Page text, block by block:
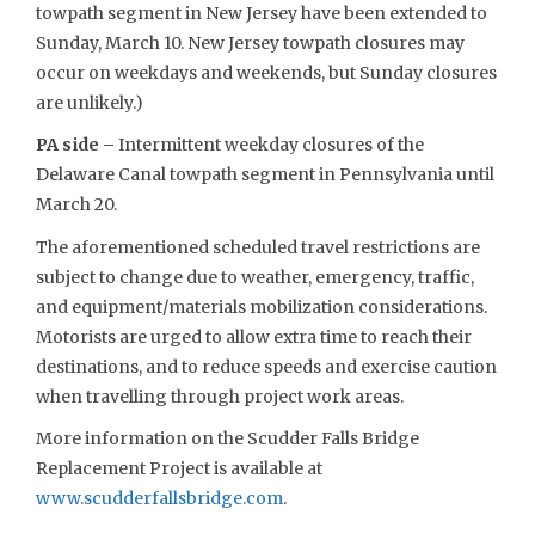
towpath segment in New Jersey have been extended to
Sunday, March 10. New Jersey towpath closures may
occur on weekdays and weekends, but Sunday closures
are unlikely.)
PA side –Intermittent weekday closures of the
Delaware Canal towpath segment in Pennsylvania until
March 20.
The aforementioned scheduled travel restrictions are
subject to change due to weather, emergency, traffic,
and equipment/materials mobilization considerations.
Motorists are urged to allow extra time to reach their
destinations, and to reduce speeds and exercise caution
when travelling through project work areas.
More information on the Scudder Falls Bridge
Replacement Project is available at
www.scudderfallsbridge.com.